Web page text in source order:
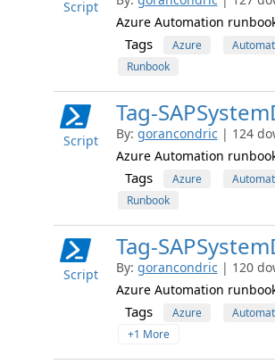
Script
Azure Automation
Tags Azure
Runbook
Script
Tag-
By: gorancondric | 124
Azure Automation
Tags Azure
Runbook
Script
Tag-
By: gorancondric | 120
Azure Automation
Tags Azure
+1 More